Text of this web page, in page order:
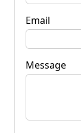
Email
Message